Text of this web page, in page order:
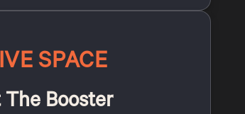
SPACE
Booster